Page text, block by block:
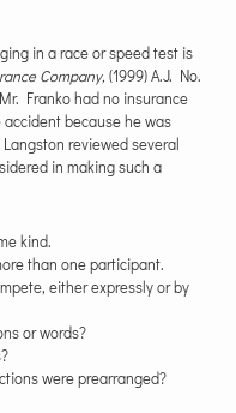
in a race or speed test is
Company, (1999) A.J. No.
Franko had no insurance
because he was
reviewed several
in making such a
kind.
than one participant.
either expressly or by
or words?
were prearranged?